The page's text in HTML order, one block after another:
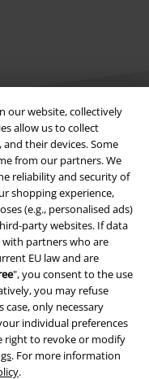
our website, collectively
allow us to collect
their devices. Some
from our partners. We
reliability and security of
shopping experience,
(e.g., personalised ads)
party websites. If data
with partners who are
EU law and are
", you consent to the use
you may refuse
case, only necessary
individual preferences
right to revoke or modify
. For more information
.